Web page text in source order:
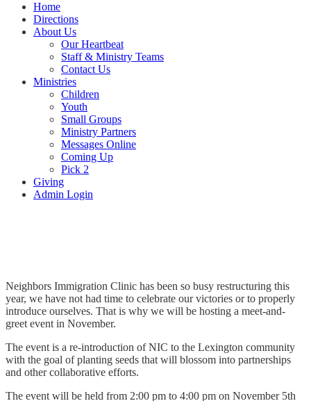
Home
Directions
About Us
Our Heartbeat
Staff & Ministry Teams
Contact Us
Ministries
Children
Youth
Small Groups
Ministry Partners
Messages Online
Coming Up
Pick 2
Giving
Admin Login
Neighbors Immigration Clinic has been so busy restructuring this
year, we have not had time to celebrate our victories or to properly
introduce ourselves. That is why we will be hosting a meet-and-
greet event in November.
The event is a re-introduction of NIC to the Lexington community
with the goal of planting seeds that will blossom into partnerships
and other collaborative efforts.
The event will be held from 2:00 pm to 4:00 pm on November 5th